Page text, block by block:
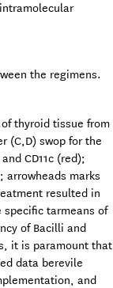
the regimens.
thyroid tissue from
(C,D) swop for the
CD11c (red);
arrowheads marks
resulted in
specific tarmeans of
of Bacilli and
it is paramount that
data berevile
and